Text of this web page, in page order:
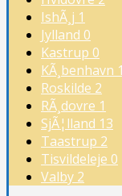
IshÃ¸j 1
Jylland 0
Kastrup 0
KÃ¸benhavn
Roskilde 2
RÃ¸dovre 1
SjÃ¦lland 13
Taastrup 2
Tisvildeleje 0
Valby 2